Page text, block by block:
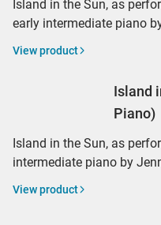
Island in the Sun, as
early intermediate piano
View product
Island
Piano)
Island in the Sun, as
intermediate piano by
View product